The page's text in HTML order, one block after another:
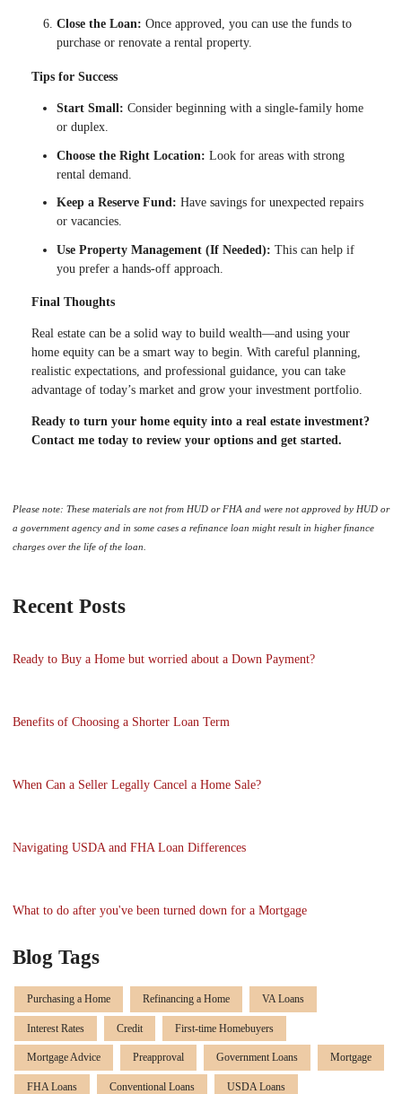
Close the Loan: Once approved, you can use the funds to
purchase or renovate a rental property.
Tips for Success
Start Small: Consider beginning with a single-family home
or duplex.
Choose the Right Location: Look for areas with strong
rental demand.
Keep a Reserve Fund: Have savings for unexpected repairs
or vacancies.
Use Property Management (If Needed): This can help if
you prefer a hands-off approach.
Final Thoughts
Real estate can be a solid way to build wealth—and using your
home equity can be a smart way to begin. With careful planning,
realistic expectations, and professional guidance, you can take
advantage of today’s market and grow your investment portfolio.
Ready to turn your home equity into a real estate investment?
Contact me today to review your options and get started.
Please note: These materials are not from HUD or FHA and were not approved by HUD or
a government agency and in some cases a refinance loan might result in higher finance
charges over the life of the loan.
Recent Posts
Ready to Buy a Home but worried about a Down Payment?
Benefits of Choosing a Shorter Loan Term
When Can a Seller Legally Cancel a Home Sale?
Navigating USDA and FHA Loan Differences
What to do after you've been turned down for a Mortgage
Blog Tags
Purchasing a Home Refinancing a Home VA Loans
Interest Rates Credit First-time Homebuyers
Mortgage Advice Preapproval Government Loans Mortgage
FHA Loans Conventional Loans USDA Loans